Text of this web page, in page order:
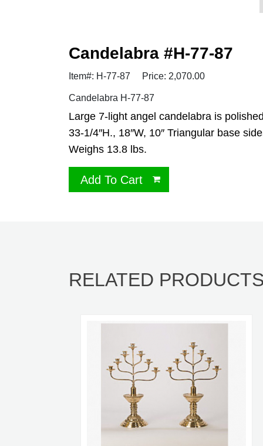
Candelabra #H-77-87
Item#: H-77-87 Price: 2,070.00
Candelabra H-77-87
Large 7-light angel candelabra is
33-1/4″H., 18″W, 10″ Triangular base
Weighs 13.8 lbs.
Add To Cart
RELATED